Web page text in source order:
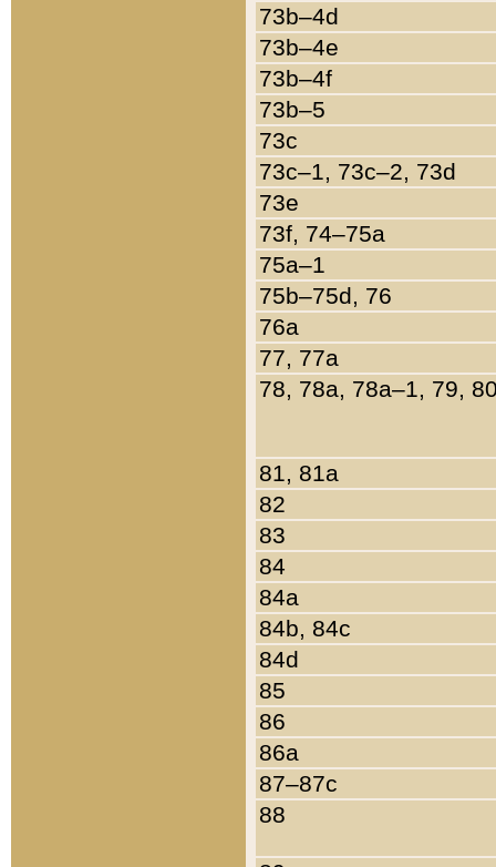
73b–4d
73b–4e
73b–4f
73b–5
73c
73c–1, 73c–2, 73d
73e
73f, 74–75a
75a–1
75b–75d, 76
76a
77, 77a
78, 78a, 78a–1, 79,
81, 81a
82
83
84
84a
84b, 84c
84d
85
86
86a
87–87c
88